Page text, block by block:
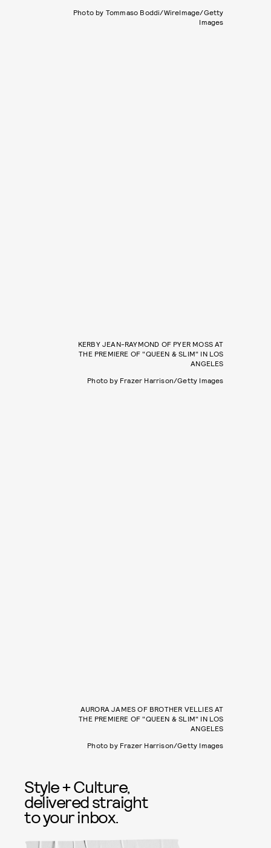
Photo by Tommaso Boddi/WireImage/Getty
Images
KERBY JEAN-RAYMOND OF PYER MOSS AT
THE PREMIERE OF "QUEEN & SLIM" IN LOS
ANGELES
Photo by Frazer Harrison/Getty Images
AURORA JAMES OF BROTHER VELLIES AT
THE PREMIERE OF "QUEEN & SLIM" IN LOS
ANGELES
Photo by Frazer Harrison/Getty Images
Style + Culture,
delivered straight
to your inbox.